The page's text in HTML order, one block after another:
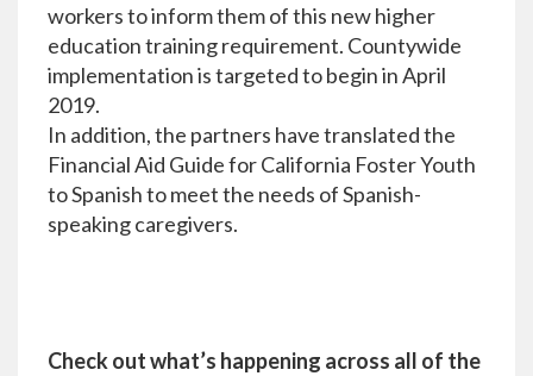
workers to inform them of this new higher
education training requirement. Countywide
implementation is targeted to begin in April
2019.
In addition, the partners have translated the
Financial Aid Guide for California Foster Youth
to Spanish to meet the needs of Spanish-
speaking caregivers.
Check out what’s happening across all of the